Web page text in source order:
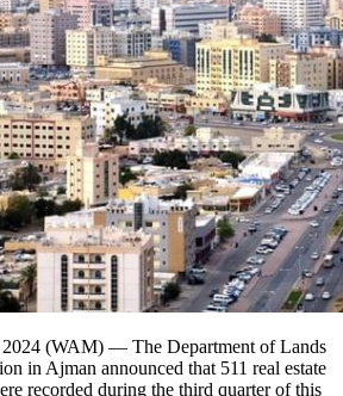
(WAM) — The Department of Lands
in Ajman announced that 511 real estate
recorded during the third quarter of this